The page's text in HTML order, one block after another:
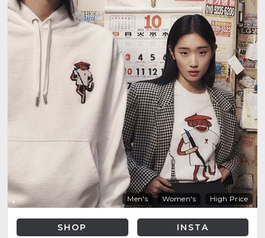
Men's Women's High Price
SHOP INSTA